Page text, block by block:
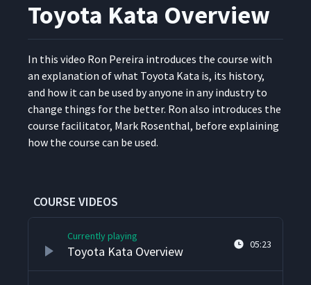
secondsToyota Kata Overview
In this video Ron Pereira intro­duces the course with
an expla­na­tion of what Toy­ota Kata is, its his­to­ry,
and how it can be used by any­one in any indus­try to
change things for the bet­ter. Ron also intro­duces the
course facil­i­ta­tor, Mark Rosen­thal, before explain­ing
how the course can be used.
COURSE VIDEOS
Currently playing
Toyota Kata Overview 05:23